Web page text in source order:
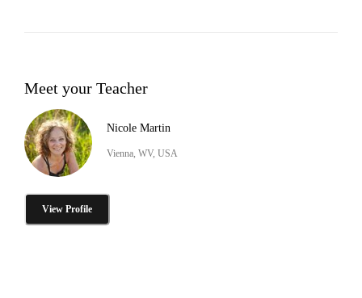
Meet your Teacher
Nicole Martin
Vienna, WV, USA
View Profile